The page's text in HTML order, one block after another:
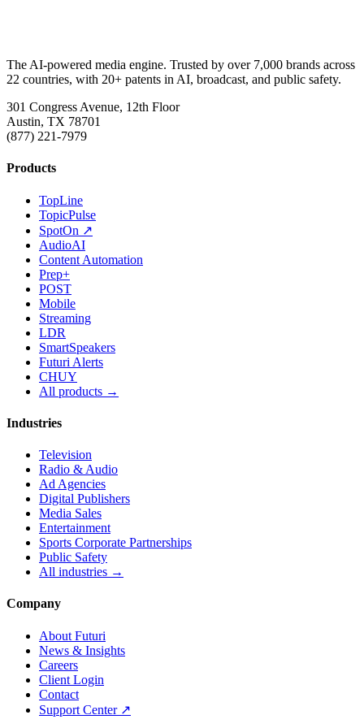
The AI-powered media engine. Trusted by over 7,000 brands across
22 countries, with 20+ patents in AI, broadcast, and public safety.
301 Congress Avenue, 12th Floor
Austin, TX 78701
(877) 221-7979
Products
TopLine
TopicPulse
SpotOn ↗
AudioAI
Content Automation
Prep+
POST
Mobile
Streaming
LDR
SmartSpeakers
Futuri Alerts
CHUY
All products →
Industries
Television
Radio & Audio
Ad Agencies
Digital Publishers
Media Sales
Entertainment
Sports Corporate Partnerships
Public Safety
All industries →
Company
About Futuri
News & Insights
Careers
Client Login
Contact
Support Center ↗